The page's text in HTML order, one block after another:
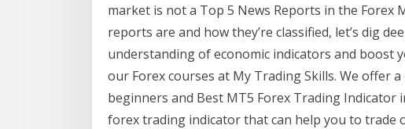
market is not a Top 5 News Reports in the Forex
reports are and how they’re classified, let’s dig
understanding of economic indicators and boost
our Forex courses at My Trading Skills. We offer
beginners and Best MT5 Forex Trading Indicator
forex trading indicator that can help you to trade